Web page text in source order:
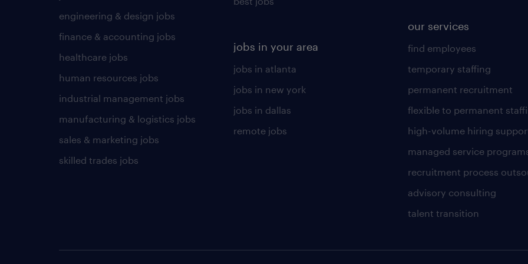
engineering & design jobs
finance & accounting jobs
healthcare jobs
human resources jobs
industrial management jobs
manufacturing & logistics jobs
sales & marketing jobs
skilled trades jobs
jobs in your area
jobs in atlanta
jobs in new york
jobs in dallas
remote jobs
our services
find employees
temporary staffing
permanent recruitment
flexible to permanent
high-volume hiring
managed service
recruitment process
advisory consulting
talent transition